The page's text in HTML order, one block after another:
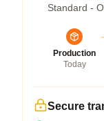
Standard -
Production
Today
Secure